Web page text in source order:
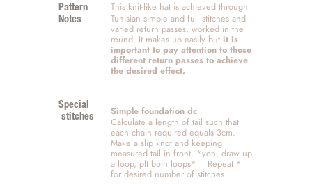
Pattern
Notes
This knit-like hat is achieved through
Tunisian simple and full stitches and
varied return passes, worked in the
round. It makes up easily but it is
important to pay attention to those
different return passes to achieve
the desired effect.
Special
stitches
Simple foundation dc
Calculate a length of tail such that
each chain required equals 3cm.
Make a slip knot and keeping
measured tail in front, *yoh, draw up
a loop, plt both loops*    Repeat *
for desired number of stitches.